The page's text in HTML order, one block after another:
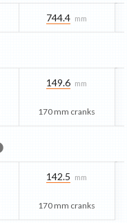
744.4 mm
149.6 mm
170 mm cranks
142.5 mm
170 mm cranks